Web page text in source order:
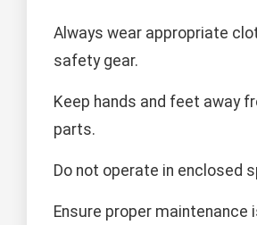
Always wear appropriate
safety gear.
Keep hands and feet away
parts.
Do not operate in enclosed
Ensure proper maintenance